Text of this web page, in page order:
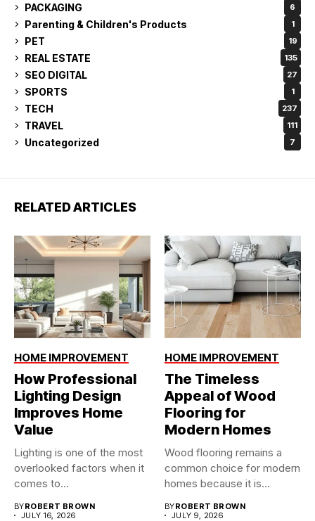
PACKAGING 6
Parenting & Children's Products 1
PET 19
REAL ESTATE 135
SEO DIGITAL 27
SPORTS 1
TECH 237
TRAVEL 111
Uncategorized 7
RELATED ARTICLES
HOME IMPROVEMENT
How Professional
Lighting Design
Improves Home
Value
Lighting is one of the most
overlooked factors when it
comes to...
BYROBERT BROWN
JULY 16, 2026
HOME IMPROVEMENT
The Timeless
Appeal of Wood
Flooring for
Modern Homes
Wood flooring remains a
common choice for modern
homes because it is...
BYROBERT BROWN
JULY 9, 2026